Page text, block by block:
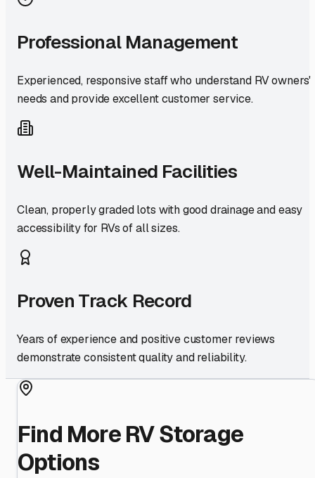
Professional Management
Experienced, responsive staff who understand RV owners'
needs and provide excellent customer service.
Well-Maintained Facilities
Clean, properly graded lots with good drainage and easy
accessibility for RVs of all sizes.
Proven Track Record
Years of experience and positive customer reviews
demonstrate consistent quality and reliability.
Find More RV Storage
Options